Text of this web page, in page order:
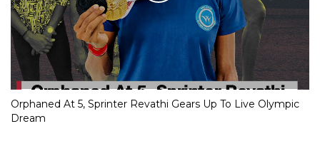
Orphaned At 5, Sprinter Revathi Gears Up To Live Olympic
Dream